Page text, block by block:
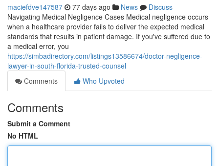
maciefdve147587 77 days ago News
Discuss
Navigating Medical Negligence Cases Medical negligence occurs
when a healthcare provider fails to deliver the expected medical
standards that results in patient damage. If you've suffered due to
a medical error, you
https://simbadirectory.com/listings13586674/doctor-negligence-
lawyer-in-south-florida-trusted-counsel
Comments
Who Upvoted
Comments
Submit a Comment
No HTML